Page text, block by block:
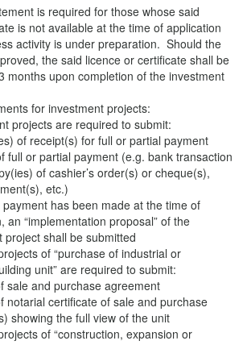
is required for those whose said
is not available at the time of application
activity is under preparation. Should the
the said licence or certificate shall be
months upon completion of the investment
for investment projects:
projects are required to submit:
of receipt(s) for full or partial payment
full or partial payment (e.g. bank transaction
of cashier’s order(s) or cheque(s),
etc.)
payment has been made at the time of
an “implementation proposal” of the
project shall be submitted
of “purchase of industrial or
unit” are required to submit:
sale and purchase agreement
notarial certificate of sale and purchase
showing the full view of the unit
of “construction, expansion or